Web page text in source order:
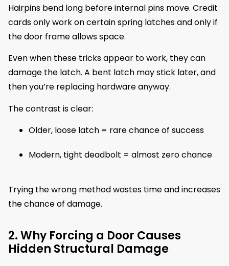
Hairpins bend long before internal pins move. Credit
cards only work on certain spring latches and only if
the door frame allows space.
Even when these tricks appear to work, they can
damage the latch. A bent latch may stick later, and
then you’re replacing hardware anyway.
The contrast is clear:
Older, loose latch = rare chance of success
Modern, tight deadbolt = almost zero chance
Trying the wrong method wastes time and increases
the chance of damage.
2. Why Forcing a Door Causes
Hidden Structural Damage